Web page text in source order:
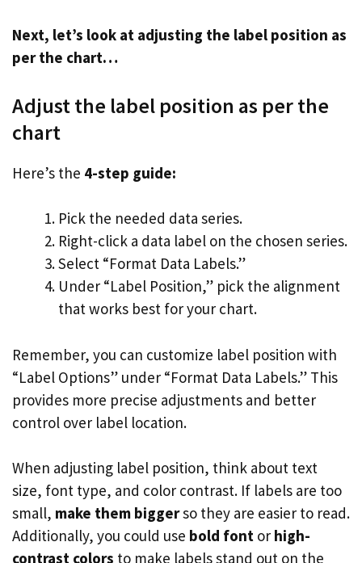
Next, let’s look at adjusting the label position as
per the chart…
Adjust the label position as per the
chart
Here’s the 4-step guide:
Pick the needed data series.
Right-click a data label on the chosen series.
Select “Format Data Labels.”
Under “Label Position,” pick the alignment
that works best for your chart.
Remember, you can customize label position with
“Label Options” under “Format Data Labels.” This
provides more precise adjustments and better
control over label location.
When adjusting label position, think about text
size, font type, and color contrast. If labels are too
small, make them biggerso they are easier to read.
Additionally, you could use bold font or high-
contrast colors to make labels stand out on the